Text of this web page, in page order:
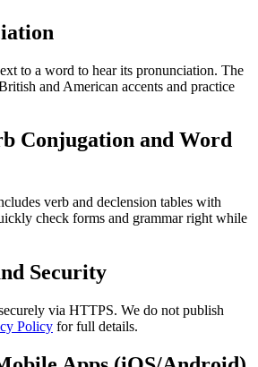
to a word to hear its pronunciation. The
and American accents and practice
Conjugation and Word
verb and declension tables with
check forms and grammar right while
Security
via HTTPS. We do not publish
Policy for full details.